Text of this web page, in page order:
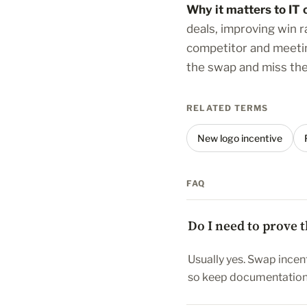
Why it matters to IT
deals, improving win
competitor and
the swap and miss
RELATED TERMS
New logo incentive
FAQ
Do I need to prove
Usually yes. Swap
so keep